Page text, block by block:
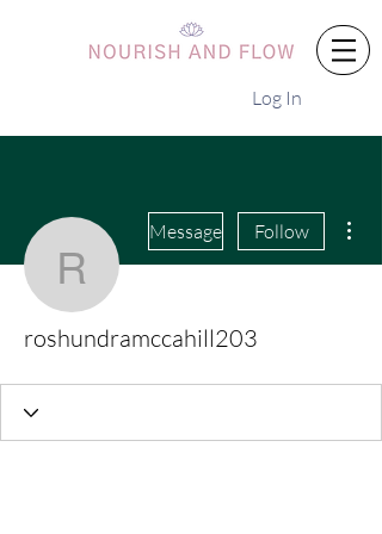
Log In
Message Follow
roshundramccahill203